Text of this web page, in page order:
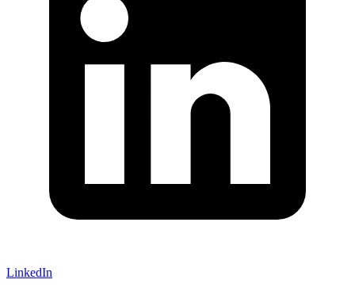
LinkedIn